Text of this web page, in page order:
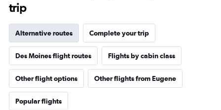
trip
Alternative routes Complete your trip
Des Moines flight routes Flights by cabin class
Other flight options Other flights from Eugene
Popular flights